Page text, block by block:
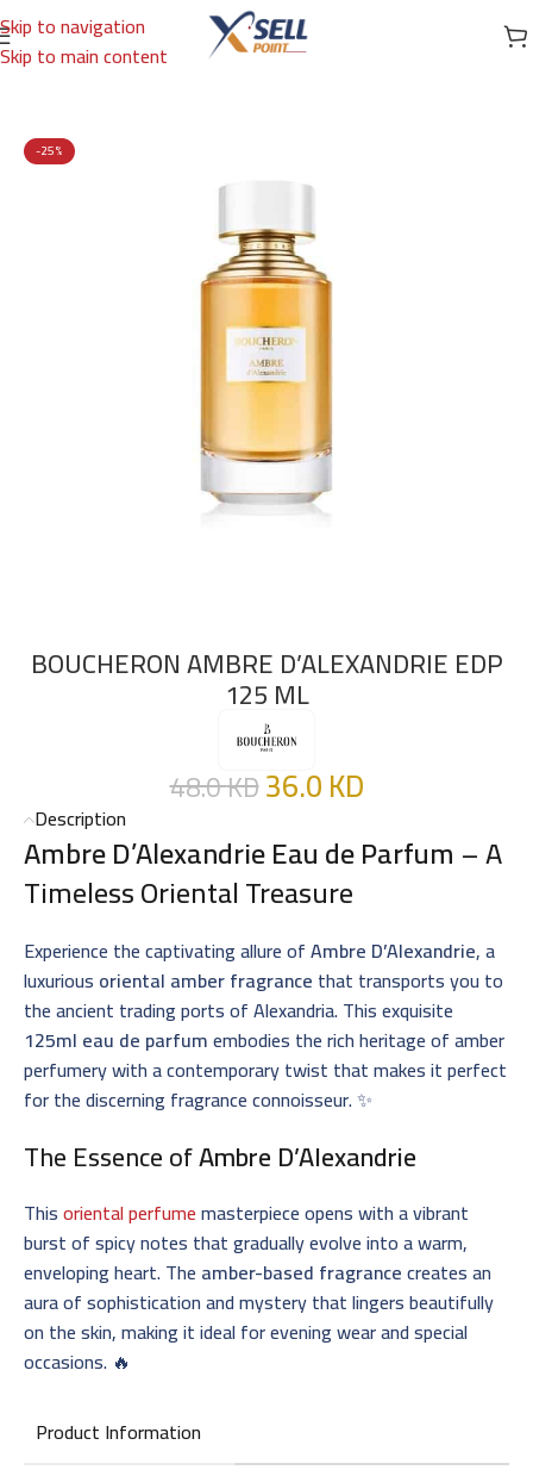
Skip to navigation
Skip to main content
Home/Brands/International Brands/BOUCHERON
-25%
BOUCHERON AMBRE D’ALEXANDRIE EDP
125 ML
48.0KD36.0KD
Description
Ambre D’Alexandrie Eau de Parfum – A
Timeless Oriental Treasure
Experience the captivating allure ofAmbre D’Alexandrie, a
luxurious oriental amber fragrance that transports you to
the ancient trading ports of Alexandria. This exquisite
125ml eau de parfumembodies the rich heritage of amber
perfumery with a contemporary twist that makes it perfect
for the discerning fragrance connoisseur. ✨
The Essence ofAmbre D’Alexandrie
Thisoriental perfumemasterpiece opens with a vibrant
burst of spicy notes that gradually evolve into a warm,
enveloping heart. The amber-based fragrancecreates an
aura of sophistication and mystery that lingers beautifully
on the skin, making it ideal for evening wear and special
occasions. 🔥
Product Information